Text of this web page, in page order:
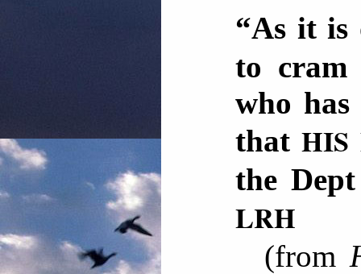
“As it is
to cram
who
thatHIS
the
LRH
(from